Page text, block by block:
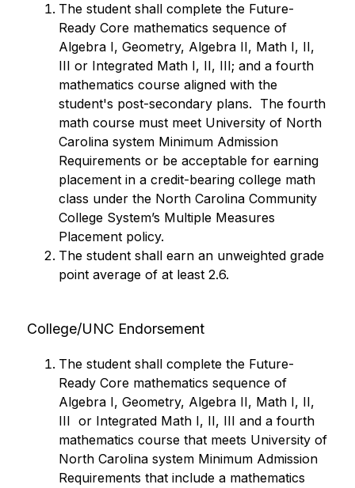
The student shall complete the Future-
Ready Core mathematics sequence of
Algebra I, Geometry, Algebra II, Math I, II,
III or Integrated Math I, II, III; and a fourth
mathematics course aligned with the
student's post-secondary plans.  The fourth
math course must meet University of North
Carolina system Minimum Admission
Requirements or be acceptable for earning
placement in a credit-bearing college math
class under the North Carolina Community
College System’s Multiple Measures
Placement policy.
The student shall earn an unweighted grade
point average of at least 2.6.
College/UNC Endorsement
The student shall complete the Future-
Ready Core mathematics sequence of
Algebra I, Geometry, Algebra II, Math I, II,
III  or Integrated Math I, II, III and a fourth
mathematics course that meets University of
North Carolina system Minimum Admission
Requirements that include a mathematics